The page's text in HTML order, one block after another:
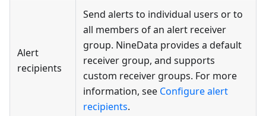
Alert
recipients
Send alerts to individual users or to
all members of an alert receiver
group. NineData provides a default
receiver group, and supports
custom receiver groups. For more
information, see Configure alert
recipients.